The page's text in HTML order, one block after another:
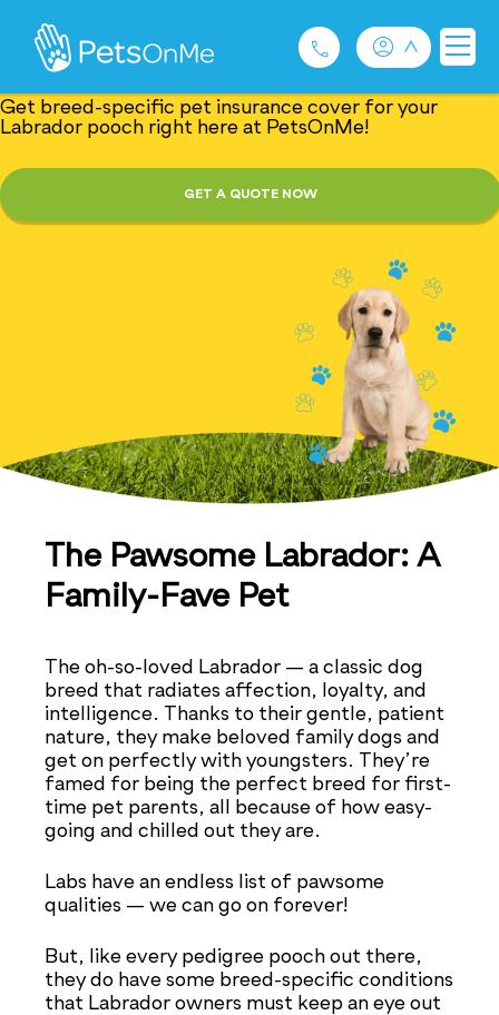
1300 489 873
Privacy and Use Policy
Tail-Wagging Dog
Insurance: Labrador
Get breed-specific pet insurance cover for your
Labrador pooch right here at PetsOnMe!
GET A QUOTE NOW
The Pawsome Labrador: A
Family-Fave Pet
The oh-so-loved Labrador — a classic dog
breed that radiates affection, loyalty, and
intelligence. Thanks to their gentle, patient
nature, they make beloved family dogs and
get on perfectly with youngsters. They’re
famed for being the perfect breed for first-
time pet parents, all because of how easy-
going and chilled out they are.
Labs have an endless list of pawsome
qualities — we can go on forever!
But, like every pedigree pooch out there,
they do have some breed-specific conditions
that Labrador owners must keep an eye out